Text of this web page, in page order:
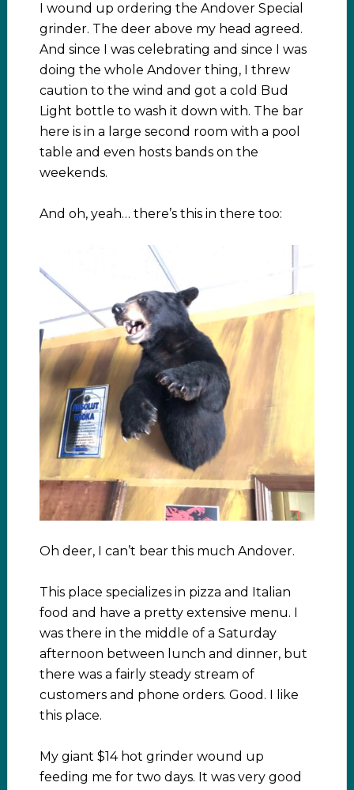
I wound up ordering the Andover Special
grinder. The deer above my head agreed.
And since I was celebrating and since I was
doing the whole Andover thing, I threw
caution to the wind and got a cold Bud
Light bottle to wash it down with. The bar
here is in a large second room with a pool
table and even hosts bands on the
weekends.
And oh, yeah… there’s this in there too:
Oh deer, I can’t bear this much Andover.
This place specializes in pizza and Italian
food and have a pretty extensive menu. I
was there in the middle of a Saturday
afternoon between lunch and dinner, but
there was a fairly steady stream of
customers and phone orders. Good. I like
this place.
My giant $14 hot grinder wound up
feeding me for two days. It was very good